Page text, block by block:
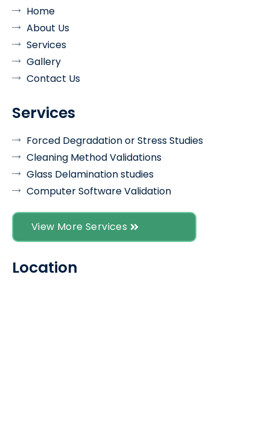
Home
About Us
Services
Gallery
Contact Us
Services
Forced Degradation or Stress Studies
Cleaning Method Validations
Glass Delamination studies
Computer Software Validation
View More Services
Location